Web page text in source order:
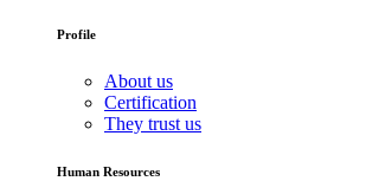
Profile
About us
Certification
They trust us
Human Resources